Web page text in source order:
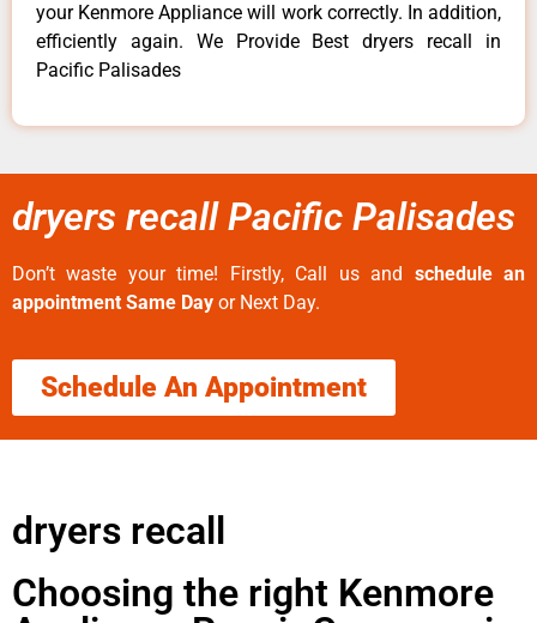
your Kenmore Appliance will work correctly. In addition,
efficiently again. We Provide Best dryers recall in
Pacific Palisades
dryers recall Pacific Palisades
Don’t waste your time! Firstly, Call us and schedule an
appointment Same Day or Next Day.
Schedule An Appointment
dryers recall
Choosing the right Kenmore